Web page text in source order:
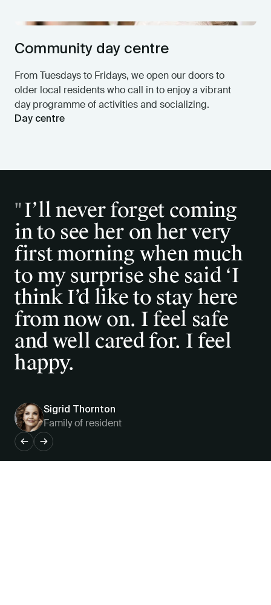
Community day centre
From Tuesdays to Fridays, we open our doors to
older local residents who call in to enjoy a vibrant
day programme of activities and socializing.
Day centre
"I’ll never forget coming
in to see her on her very
first morning when much
to my surprise she said ‘I
think I’d like to stay here
from now on. I feel safe
and well cared for. I feel
happy.
Sigrid Thornton
Family of resident
"And so I am so happy
being cared for by a
wonderful kind staff,
supported by an excellent
management and unselfish
staff, and a community
Board.
Patricia Brown, OAM JP
Resident
← →